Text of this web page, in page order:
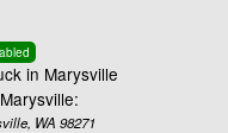
in Marysville
WA 98271